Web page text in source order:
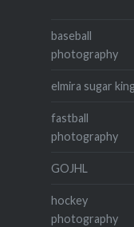
baseball
photography
elmira sugar
fastball
photography
GOJHL
hockey
photography